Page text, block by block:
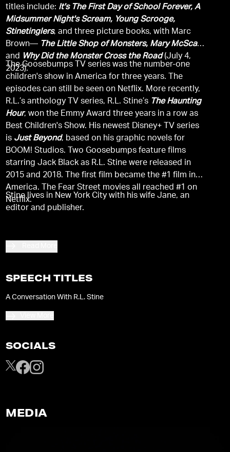
titles include: It's The First Day of School Forever, A
Midsummer Night's Scream, Young Scrooge,
Stinetinglers, and three picture books, with Marc
Brown— The Little Shop of Monsters, Mary McScary,
and Why Did the Monster Cross the Road(July 4,
2023).
The Goosebumps TV series was the number-one
children's show in America for three years. The
episodes can still be seen on Netflix. More recently,
R.L.’s anthology TV series, R.L. Stine’s The Haunting
Hour, won the Emmy Award three years in a row as
Best Children's Show. His newest Disney+ TV series
is Just Beyond, based on his graphic novels for
BOOM! Studios. Two Goosebumps feature films
starring Jack Black as R.L. Stine were released in
2015 and 2018. The first film became the #1 film in
America. The Fear Street movies all reached #1 on
Netflix.
Stine lives in New York City with his wife Jane, an
editor and publisher.
SPEECH TITLES
A Conversation With R.L. Stine
SOCIALS
MEDIA